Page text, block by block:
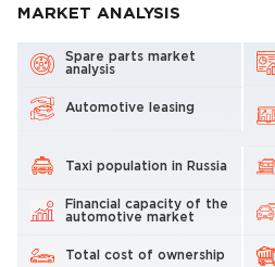
MARKET ANALYSIS
Spare parts market
analysis
Automotive leasing
Taxi population in Russia
Financial capacity of the
automotive market
Total cost of ownership